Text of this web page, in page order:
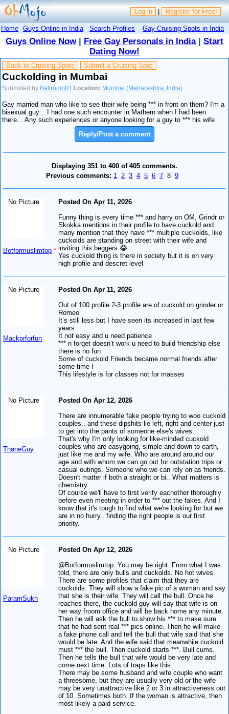
Log in | Register for Free!
Home Guys Online in India Search Profiles Gay Cruising Spots in India
Guys Online Now| Free Gay Personals in India| Start
Dating Now!
Back to Cruising Spots Submit a Cruising Spot
Cuckolding in Mumbai
Submitted by Ballroom01 Location: Mumbai (Maharashtra India)
Gay married man who like to see their wife being *** in front on them? I'm a
bisexual guy... I had one such encounter in Mathern when I had been
there... Any such experiences or anyone looking for a guy to *** his wife
Reply/Post a comment
Displaying 351 to 400 of 405 comments.
Previous comments: 1 2 3 4 5 6 7 89
No Picture
Botformuslimtop *
Posted On Apr 11, 2026
Funny thing is every time *** and harry on OM, Grindr or
Skokka mentions in their profile to have cuckold and
many mention that they have *** multiple cuckolds, like
cuckolds are standing on street with their wife and
inviting this beggers 😂
Yes cuckold thing is there in society but it is on very
high profile and descret level
No Picture
Mackprforfun
Posted On Apr 11, 2026
Out of 100 profile 2-3 profile are of cuckold on grinder or
Romeo
It’s still less but I have seen its increased in last few
years
It not easy and u need patience
*** n forget doesn’t work u need to build friendship else
there is no fun
Some of cuckold Friends became normal friends after
some time I
This lifestyle is for classes not for masses
No Picture
ThaneGuy
Posted On Apr 12, 2026
There are innumerable fake people trying to woo cuckold
couples.. and these dipshits lie left, right and center just
to get into the pants of someone else's wives.
That's why I'm only looking for like-minded cuckold
couples who are easygoing, simple and down to earth,
just like me and my wife. Who are around around our
age and with whom we can go out for outstation trips or
casual outings. Someone who we can rely on as friends.
Doesn't matter if both a straight or bi.. What matters is
chemistry.
Of course we'll have to first verify eachother thoroughly
before even meeting in order to *** out the fakes. And I
know that it's tough to find what we're looking for but we
are in no hurry.. finding the right people is our first
priority.
No Picture
ParamSukh
Posted On Apr 12, 2026
@Botformuslimtop. You may be right. From what I was
told, there are only bulls and cuckolds. No hot wives.
There are some profiles that claim that they are
cuckolds. They will show a fake pic of a woman and say
that she is their wife. They will call the bull. Once he
reaches there, the cuckold guy will say that wife is on
her way froom office and will be back home any minute.
Then he will ask the bull to show his *** to make sure
that he had sent real *** pics online. Then he will make
a fake phone call and tell the bull that wife said that she
would be late. And the wife said that meanwhile cuckold
must *** the bull. Then cuckold starts ***. Bull cums.
Then he tells the bull that wife would be very late and
come next time. Lots of traps like this.
There may be some husband and wife couple who want
a threesome, but they are usually very old or the wife
may be very unattractive like 2 or 3 in attractiveness out
of 10. Sometimes both. If the woman is attractive, then
most likely a paid service.